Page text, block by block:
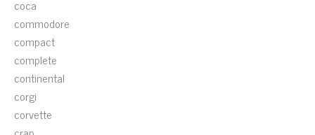
coca
commodore
compact
complete
continental
corgi
corvette